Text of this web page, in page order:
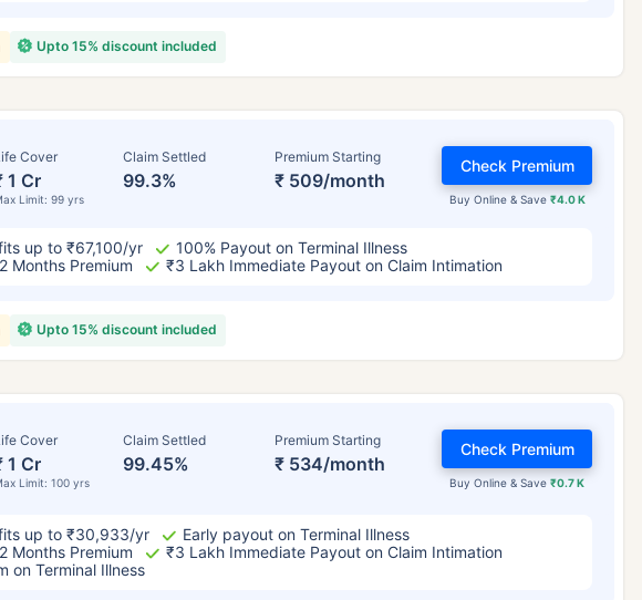
Upto 15% discount included
Cover
1 Cr
Limit: 99 yrs
Claim Settled
99.3%
Premium Starting
₹ 509/month
Buy Online & Save ₹4.0 K
Check Premium
up to ₹67,100/yr
100% Payout on Terminal Illness
Months Premium
₹3 Lakh Immediate Payout on Claim Intimation
Upto 15% discount included
Cover
1 Cr
Limit: 100 yrs
Claim Settled
99.45%
Premium Starting
₹ 534/month
Buy Online & Save₹0.7 K
Check Premium
up to ₹30,933/yr
Early payout on Terminal Illness
Months Premium
₹3 Lakh Immediate Payout on Claim Intimation
on Terminal Illness